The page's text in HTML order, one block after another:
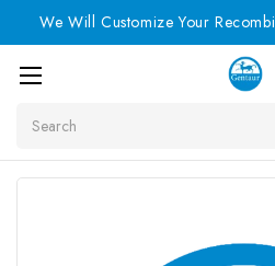
We Will Customize Your